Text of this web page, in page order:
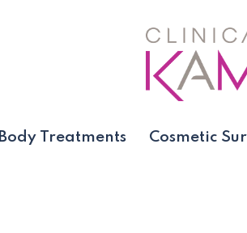
Body Treatments Cosmetic